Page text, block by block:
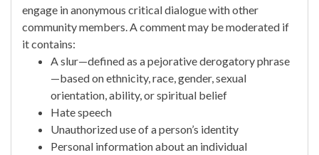
engage in anonymous critical dialogue with other
community members. A comment may be moderated if
it contains:
A slur—defined as a pejorative derogatory phrase
—based on ethnicity, race, gender, sexual
orientation, ability, or spiritual belief
Hate speech
Unauthorized use of a person’s identity
Personal information about an individual